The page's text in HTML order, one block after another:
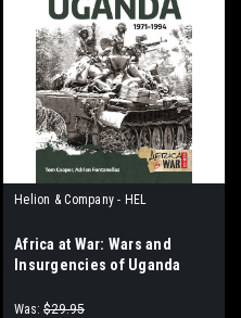
Helion & Company - HEL
Africa at War: Wars and
Insurgencies of Uganda
Was: $29.95